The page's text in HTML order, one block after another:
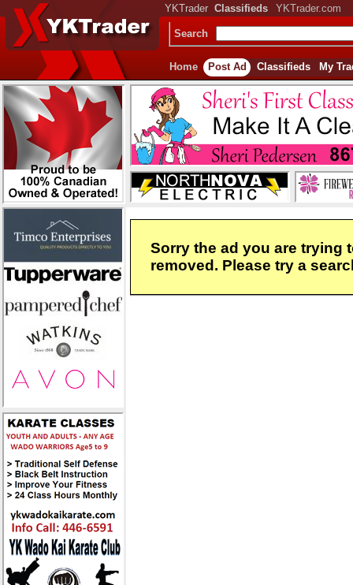
YKTrader Classifieds YKTrader.com
Search
Home Post Ad Classifieds My
Sorry the ad you are trying
removed. Please try a